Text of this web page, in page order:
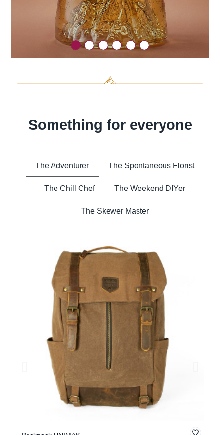
Something for everyone
The Adventurer The Spontaneous Florist
The Chill Chef The Weekend DIYer
The Skewer Master